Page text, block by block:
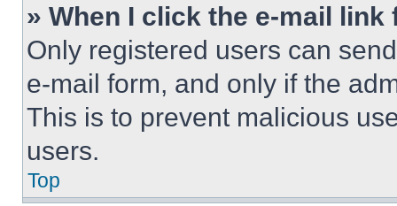
» When I click the e-mail
Only registered users can
e-mail form, and only if the
This is to prevent malicious
users.
Top